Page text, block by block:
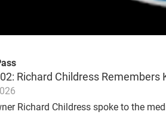
Richard Childress Remembers
Richard Childress spoke to the